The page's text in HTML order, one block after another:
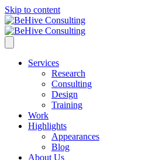
Skip to content
Services
Research
Consulting
Design
Training
Work
Highlights
Appearances
Blog
About Us